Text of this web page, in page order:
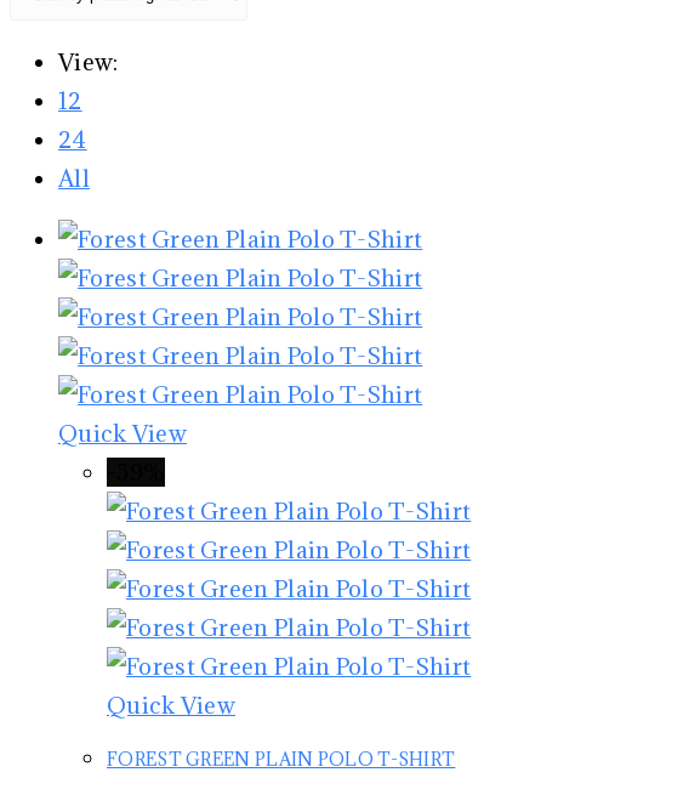
View:
12
24
All
Quick View
Quick View
FOREST GREEN PLAIN POLO T-SHIRT